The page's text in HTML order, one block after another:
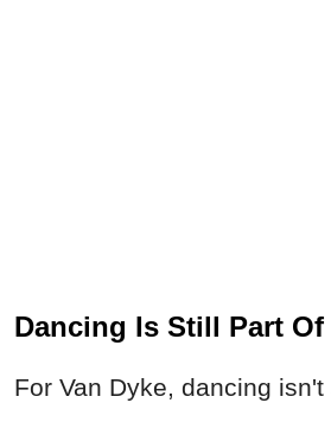
Dancing Is Still Part
For Van Dyke, dancing